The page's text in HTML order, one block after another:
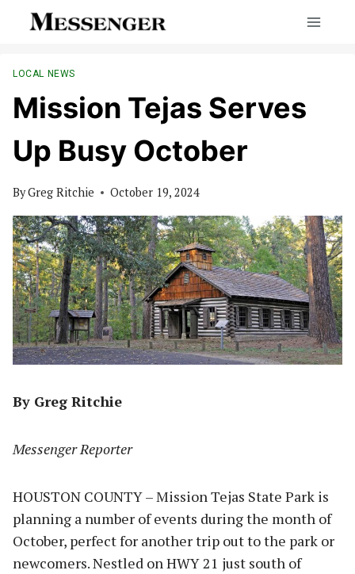
LOCAL NEWS
Mission Tejas Serves
Up Busy October
ByGreg Ritchie October 19, 2024
By Greg Ritchie
Messenger Reporter
HOUSTON COUNTY – Mission Tejas State Park is
planning a number of events during the month of
October, perfect for another trip out to the park or
newcomers. Nestled on HWY 21 just south of